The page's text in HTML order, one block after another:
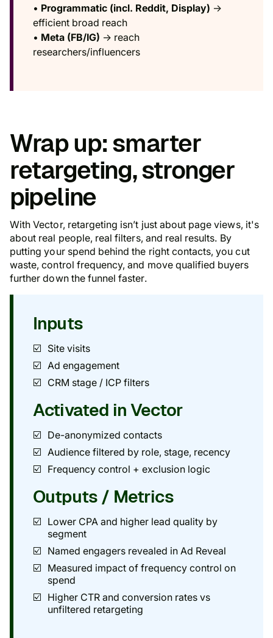
• Programmatic (incl. Reddit, Display) →
efficient broad reach
• Meta (FB/IG) → reach
researchers/influencers
Wrap up: smarter
retargeting, stronger
pipeline
With Vector, retargeting isn’t just about page views, it's
about real people, real filters, and real results. By
putting your spend behind the right contacts, you cut
waste, control frequency, and move qualified buyers
further down the funnel faster.
Inputs
Site visits
Ad engagement
CRM stage / ICP filters
Activated in Vector
De-anonymized contacts
Audience filtered by role, stage, recency
Frequency control + exclusion logic
Outputs / Metrics
Lower CPA and higher lead quality by
segment
Named engagers revealed in Ad Reveal
Measured impact of frequency control on
spend
Higher CTR and conversion rates vs
unfiltered retargeting